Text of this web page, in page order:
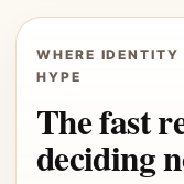
WHERE
HYPE
The fast
deciding